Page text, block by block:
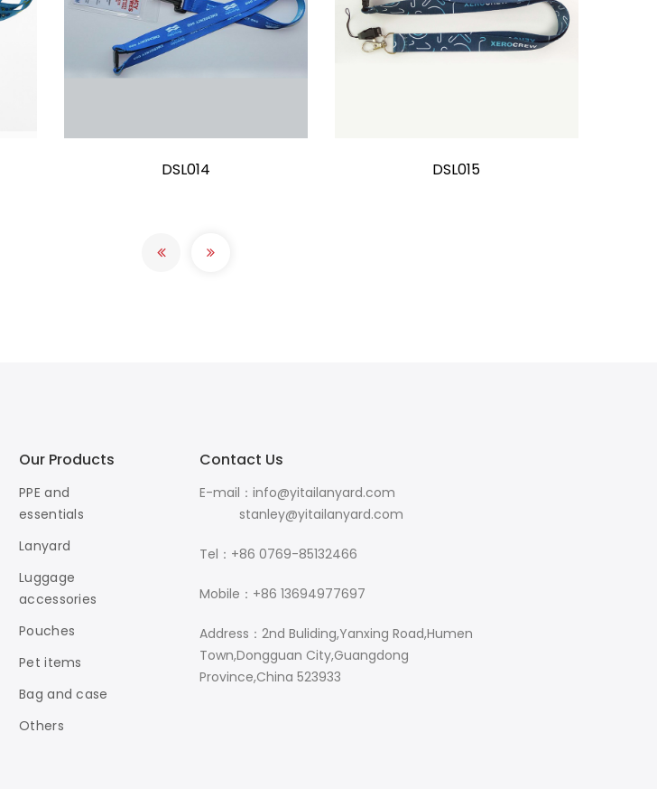
DSL014 DSL015
Our Products
PPE and
essentials
Lanyard
Luggage
accessories
Pouches
Pet items
Bag and case
Others
Contact Us
E-mail：info@yitailanyard.com
stanley@yitailanyard.com
Tel：+86 0769-85132466
Mobile：+86 13694977697
Address：2nd Buliding,Yanxing Road,Humen
Town,Dongguan City,Guangdong
Province,China 523933